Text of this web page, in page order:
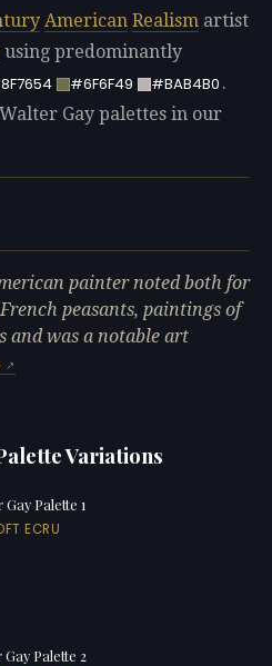
American Realism artist
using predominantly
#6F6F49 #BAB4B0 .
Gay palettes in our
painter noted both for
peasants, paintings of
and was a notable art
Variations
Palette 1
ECRU
Palette 2